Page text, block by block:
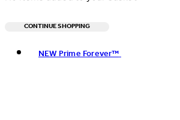
CONTINUE SHOPPING
NEW Prime Forever™